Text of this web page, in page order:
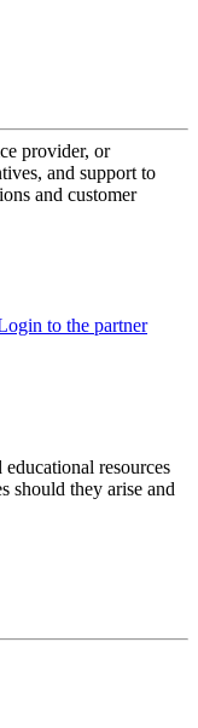
provider, or
and support to
and customer
to the partner
resources
should they arise and